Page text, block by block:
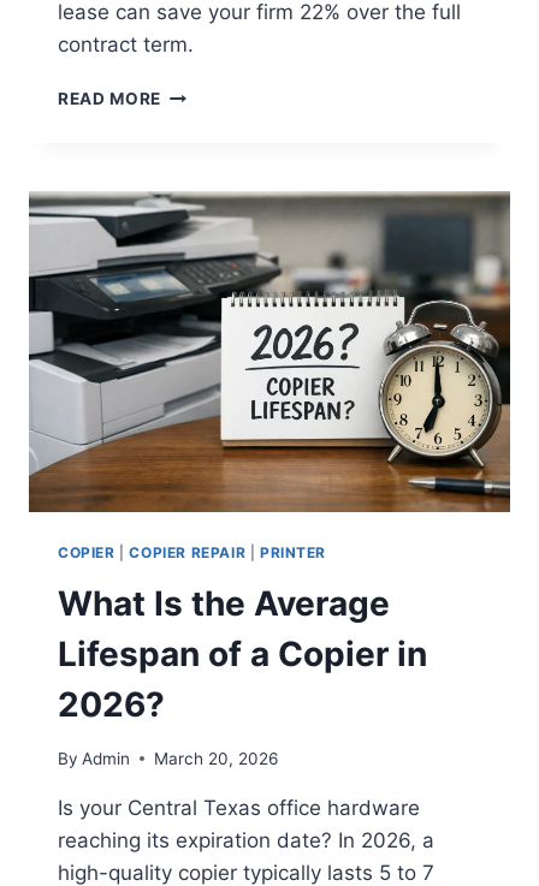
lease can save your firm 22% over the full
contract term.
READ MORE
COPIER |COPIER REPAIR PRINTER
What Is the Average
Lifespan of a Copier in
2026?
By Admin March 20, 2026
Is your Central Texas office hardware
reaching its expiration date? In 2026, a
high-quality copier typically lasts 5 to 7